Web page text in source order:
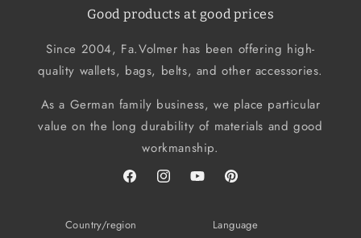
Good products at good prices
Since 2004, Fa.Volmer has been offering high-
quality wallets, bags, belts, and other accessories.
As a German family business, we place particular
value on the long durability of materials and good
workmanship.
FacebookInstagramYouTubePinterest
Country/region Language